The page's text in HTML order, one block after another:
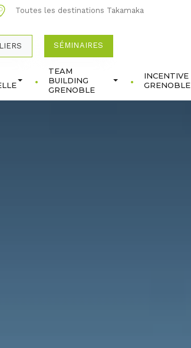
Toutes les destinations Takamaka
SÉMINAIRES
TEAM
BUILDING
GRENOBLE
INCENTIVE
GRENOBLE